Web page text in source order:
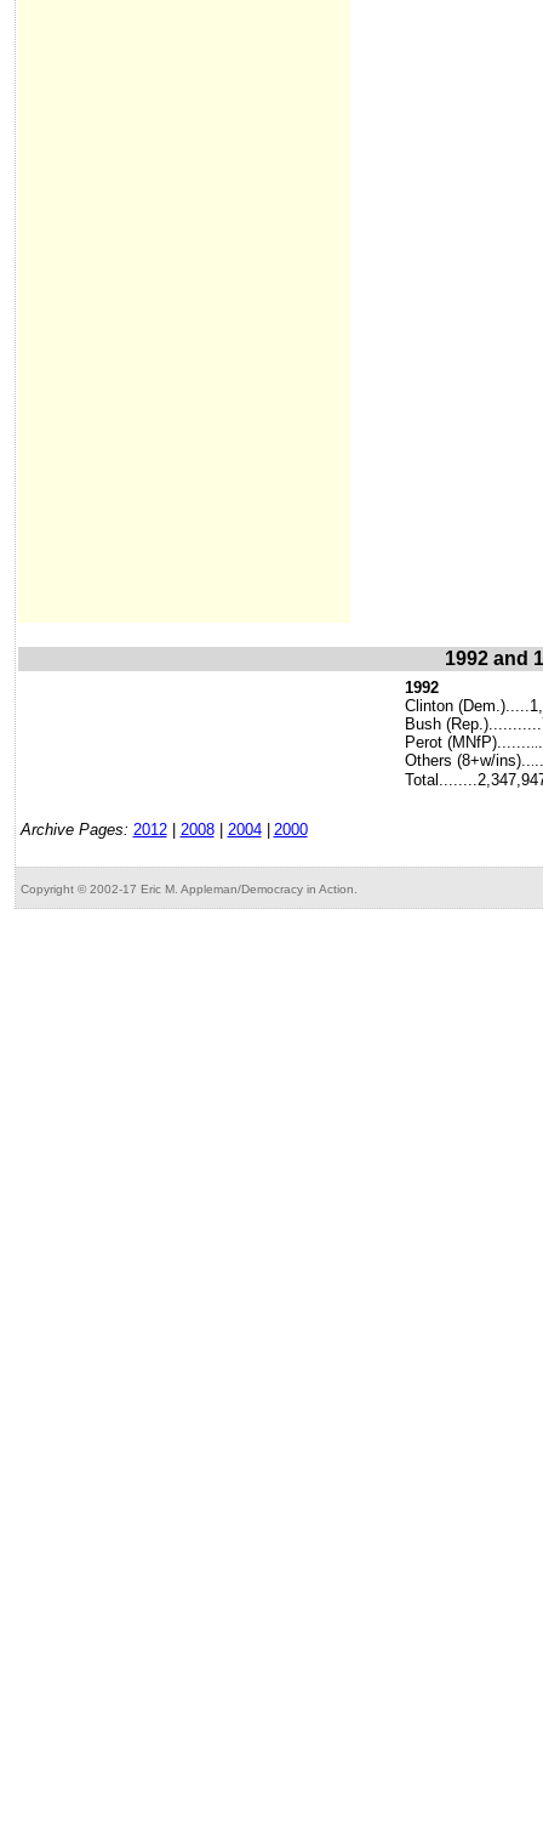
1992 and
1992
Clinton
Bush
Perot (MNfP).......
Others (8+w/ins)..
Archive Pages: 2012| 2008| 2004| 2000
Copyright © 2002-17 Eric M. Appleman/Democracy in Action.